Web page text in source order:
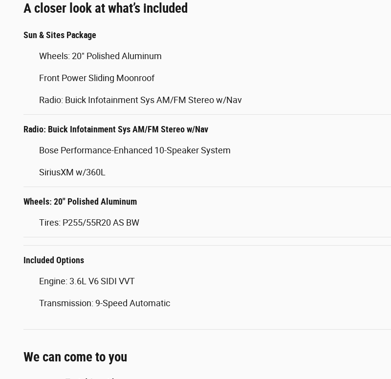
A closer look at what’s included
Sun & Sites Package
Wheels: 20" Polished Aluminum
Front Power Sliding Moonroof
Radio: Buick Infotainment Sys AM/FM Stereo w/Nav
Radio: Buick Infotainment Sys AM/FM Stereo w/Nav
Bose Performance-Enhanced 10-Speaker System
SiriusXM w/360L
Wheels: 20" Polished Aluminum
Tires: P255/55R20 AS BW
Included Options
Engine: 3.6L V6 SIDI VVT
Transmission: 9-Speed Automatic
We can come to you